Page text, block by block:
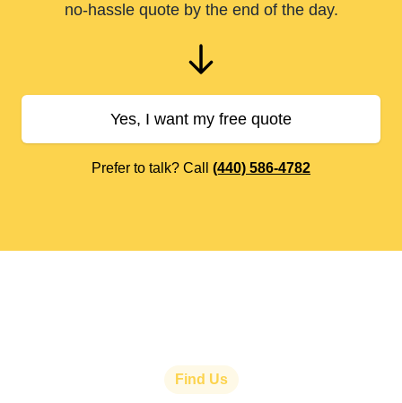
no-hassle quote by the end of the day.
Yes, I want my free quote
Prefer to talk? Call (440) 586-4782
Find Us